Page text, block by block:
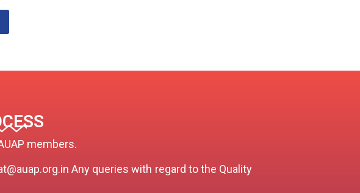
members.
Any queries with regard to the Quality